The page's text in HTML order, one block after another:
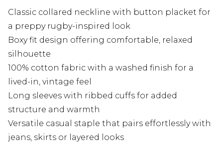
Classic collared neckline with button placket for
a preppy rugby-inspired look
Boxy fit design offering comfortable, relaxed
silhouette
100% cotton fabric with a washed finish for a
lived-in, vintage feel
Long sleeves with ribbed cuffs for added
structure and warmth
Versatile casual staple that pairs effortlessly with
jeans, skirts or layered looks